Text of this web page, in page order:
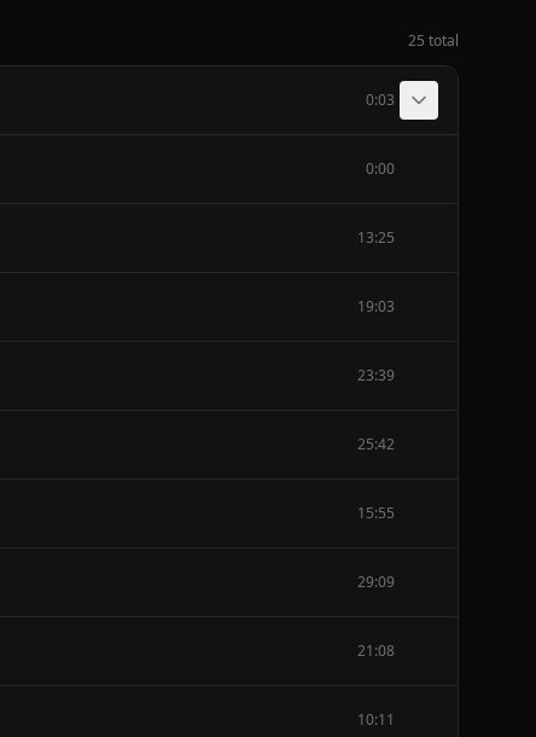
25 total
0:03
0:00
13:25
19:03
23:39
25:42
15:55
29:09
21:08
10:11